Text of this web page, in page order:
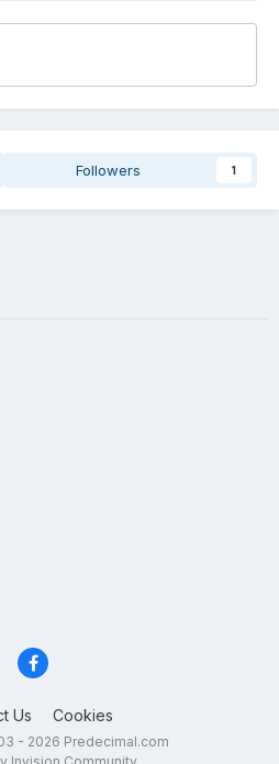
Followers 1
Us Cookies
- 2026 Predecimal.com